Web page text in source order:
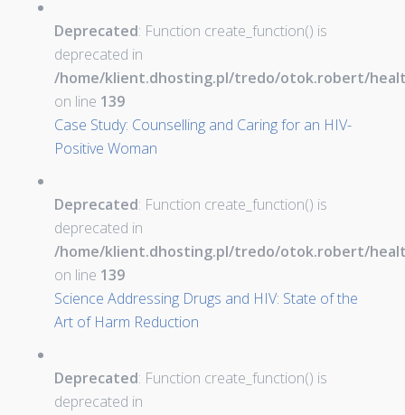
Deprecated: Function create_function() is
deprecated in
/home/klient.dhosting.pl/tredo/otok.robert/
on line 139
Case Study: Counselling and Caring for an HIV-
Positive Woman
Deprecated: Function create_function() is
deprecated in
/home/klient.dhosting.pl/tredo/otok.robert/
on line 139
Science Addressing Drugs and HIV: State of the
Art of Harm Reduction
Deprecated: Function create_function() is
deprecated in